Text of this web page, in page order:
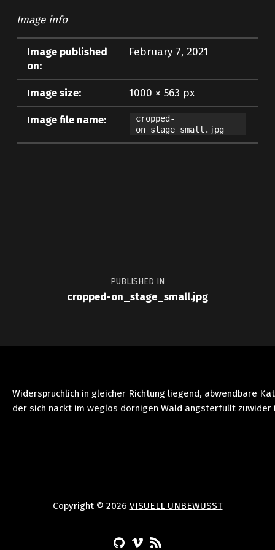
Image info
Image published
on:
February 7, 2021
Image size: 1000 × 563 px
Image file name:
cropped-
on_stage_small.jpg
Post navigation
PUBLISHED IN
cropped-on_stage_small.jpg
Widersprüchlich in gleicher Richtung liegend, abwendbare
der sich nackt im weglos dornigen Wald angsterfüllt
Copyright © 2026 VISUELL UNBEWUSST
(Opens in a new window)
(Opens in a new window)